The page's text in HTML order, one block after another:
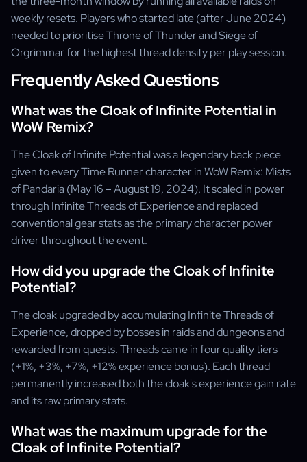
weekly resets. Players who started late (after June 2024)
needed to prioritise Throne of Thunder and Siege of
Orgrimmar for the highest thread density per play session.
Frequently Asked Questions
What was the Cloak of Infinite Potential in
WoW Remix?
The Cloak of Infinite Potential was a legendary back piece
given to every Time Runner character in WoW Remix: Mists
of Pandaria (May 16 – August 19, 2024). It scaled in power
through Infinite Threads of Experience and replaced
conventional gear stats as the primary character power
driver throughout the event.
How did you upgrade the Cloak of Infinite
Potential?
The cloak upgraded by accumulating Infinite Threads of
Experience, dropped by bosses in raids and dungeons and
rewarded from quests. Threads came in four quality tiers
(+1%, +3%, +7%, +12% experience bonus). Each thread
permanently increased both the cloak's experience gain rate
and its raw primary stats.
What was the maximum upgrade for the
Cloak of Infinite Potential?